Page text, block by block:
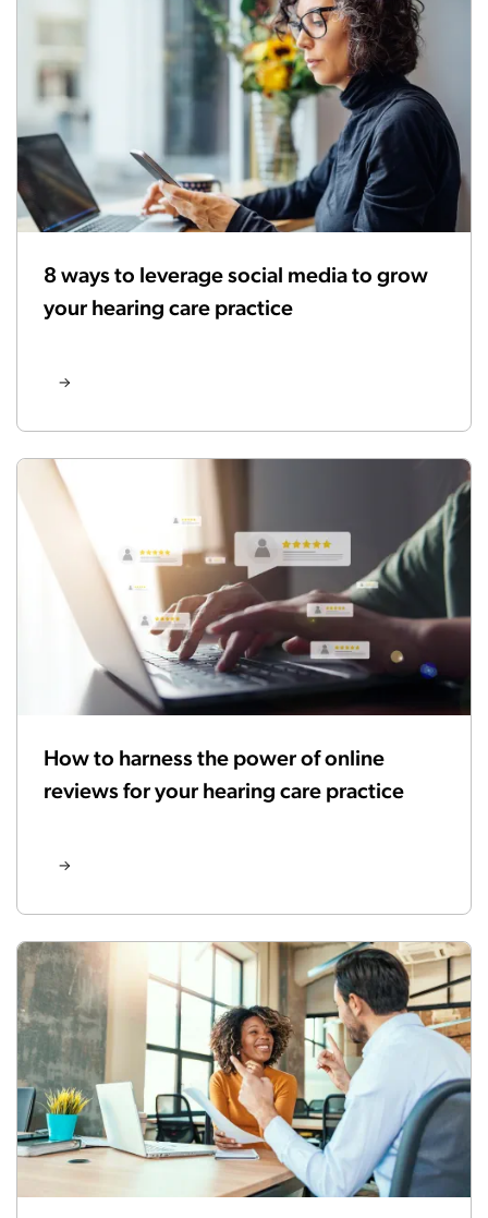
8 ways to leverage social media to grow
your hearing care practice
How to harness the power of online
reviews for your hearing care practice